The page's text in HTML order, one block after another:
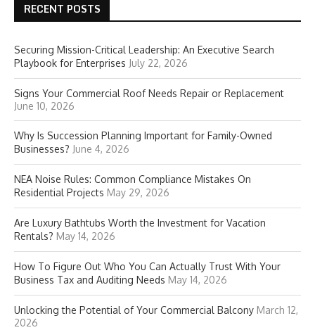
RECENT POSTS
Securing Mission-Critical Leadership: An Executive Search
Playbook for Enterprises July 22, 2026
Signs Your Commercial Roof Needs Repair or Replacement
June 10, 2026
Why Is Succession Planning Important for Family-Owned
Businesses? June 4, 2026
NEA Noise Rules: Common Compliance Mistakes On
Residential Projects May 29, 2026
Are Luxury Bathtubs Worth the Investment for Vacation
Rentals? May 14, 2026
How To Figure Out Who You Can Actually Trust With Your
Business Tax and Auditing Needs May 14, 2026
Unlocking the Potential of Your Commercial Balcony March 12,
2026